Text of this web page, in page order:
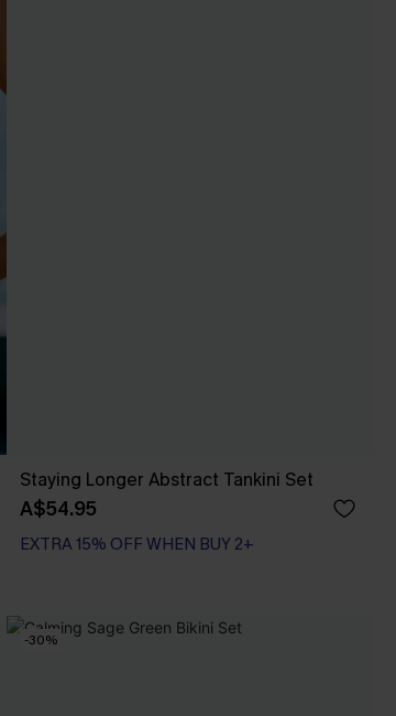
Staying Longer Abstract Tankini Set
A$54.95
EXTRA 15% OFF WHEN BUY 2+
-30%